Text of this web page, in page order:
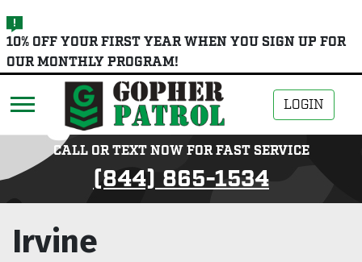
skip
to
main
10% OFF YOUR FIRST YEAR WHEN YOU SIGN UP FOR
OUR MONTHLY PROGRAM!
LOGIN
CALL OR TEXT NOW FOR FAST SERVICE
(844) 865-1534
Irvine